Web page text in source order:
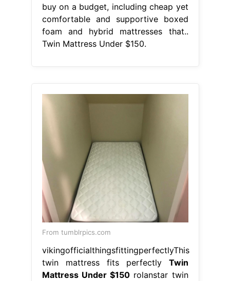
buy on a budget, including cheap yet
comfortable and supportive boxed
foam and hybrid mattresses that..
Twin Mattress Under $150.
From tumblrpics.com
vikingofficialthingsfittingperfectlyThis
twin mattress fits perfectly Twin
Mattress Under $150 rolanstar twin